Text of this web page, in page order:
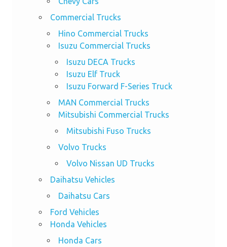
Commercial Trucks
Hino Commercial Trucks
Isuzu Commercial Trucks
Isuzu DECA Trucks
Isuzu Elf Truck
Isuzu Forward F-Series Truck
MAN Commercial Trucks
Mitsubishi Commercial Trucks
Mitsubishi Fuso Trucks
Volvo Trucks
Volvo Nissan UD Trucks
Daihatsu Vehicles
Daihatsu Cars
Ford Vehicles
Honda Vehicles
Honda Cars